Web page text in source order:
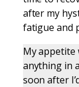
after my
fatigue and
My appetite
anything in
soon after